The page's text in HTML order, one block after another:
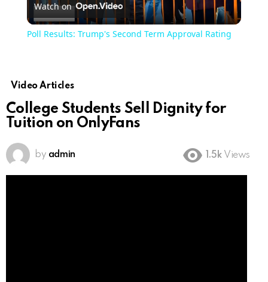
Video
Watch on
Poll Results: Trump's Second Term Approval Rating
Video Articles
College Students Sell Dignity for
Tuition on OnlyFans
by admin 1.5k Views